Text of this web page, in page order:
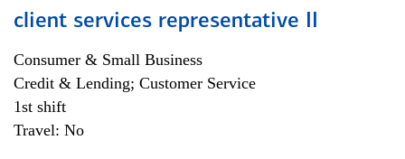
client services representative II
Consumer & Small Business
Credit & Lending; Customer Service
1st shift
Travel: No